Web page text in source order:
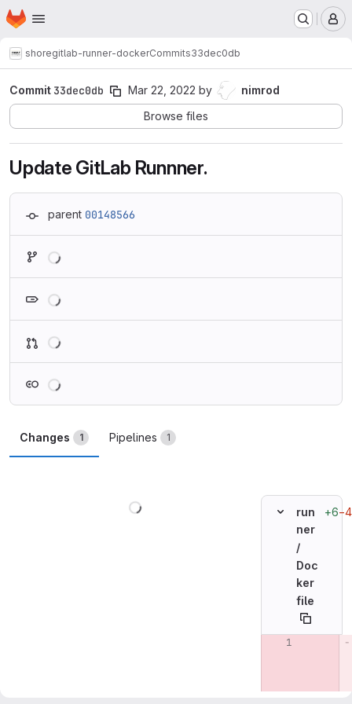
Skip to main content
Homepage
shoregitlab-runner-dockerCommits33dec0db
Commit 33dec0db Mar 22, 2022 by
nimrod
Browse files
Update GitLab Runnner.
parent 00148566
Changes 1 Pipelines 1
run
ner
/
Doc
ker
file
+6−4
Original line